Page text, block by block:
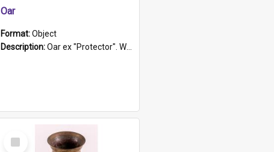
Oar
Format:Object
Description:Oar ex "Protector". Wooden oar painted white in the middle section. Has 'Protector' etched into it. It has a leather band for grip.
Select
Item